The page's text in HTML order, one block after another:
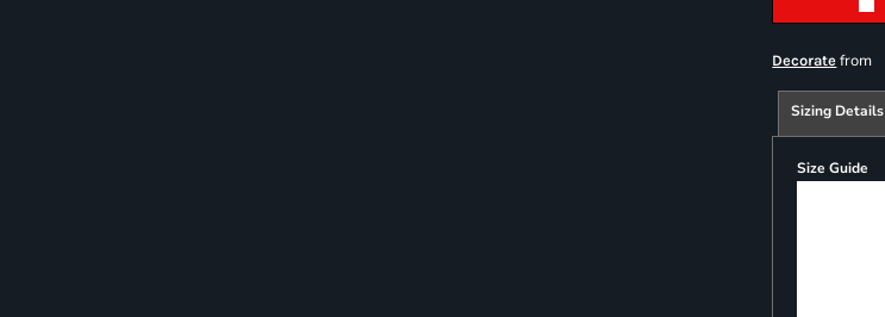
Decorate from
Sizing Details
Size Guide